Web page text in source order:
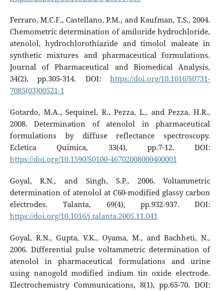
Ferraro, M.C.F., Castellano, P.M., and Kaufman, T.S., 2004.
Chemometric determination of amiloride hydrochloride,
atenolol, hydrochlorothiazide and timolol maleate in
synthetic mixtures and pharmaceutical formulations.
Journal of Pharmaceutical and Biomedical Analysis,
34(2), pp.305-314. DOI:https://doi.org/10.1016/S0731-
7085(03)00521-1
Gotardo, M.A., Sequinel, R., Pezza, L., and Pezza, H.R.,
2008. Determination of atenolol in pharmaceutical
formulations by diffuse reflectance spectroscopy.
Ecletica Quimica, 33(4), pp.7-12. DOI:
https://doi.org/10.1590/S0100-46702008000400001
Goyal, R.N., and Singh, S.P., 2006. Voltammetric
determination of atenolol at C60-modified glassy carbon
electrodes. Talanta, 69(4), pp.932-937. DOI:
https://doi.org/10.1016/j.talanta.2005.11.041
Goyal, R.N., Gupta, V.K., Oyama, M., and Bachheti, N.,
2006. Differential pulse voltammetric determination of
atenolol in pharmaceutical formulations and urine
using nanogold modified indium tin oxide electrode.
Electrochemistry Communications, 8(1), pp.65-70. DOI: